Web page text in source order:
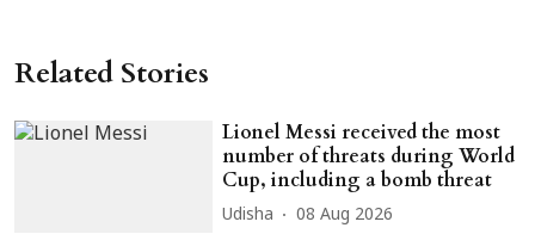
Related Stories
Lionel Messi received the most
number of threats during World
Cup, including a bomb threat
Udisha 08 Aug 2026